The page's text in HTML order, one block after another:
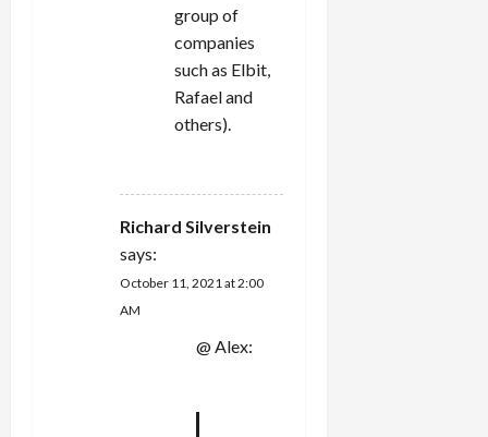
group of
companies
such as Elbit,
Rafael and
others).
Richard Silverstein
says:
October 11, 2021 at 2:00
AM
@ Alex: